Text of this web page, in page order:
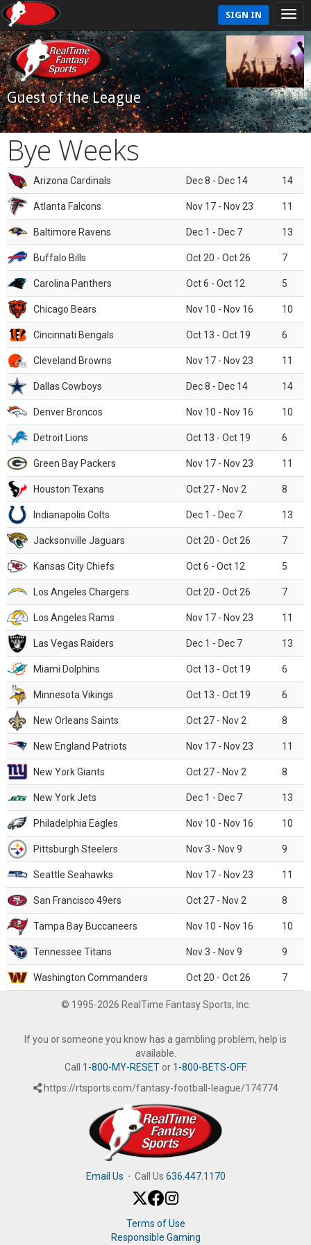
SIGN IN
Guest of the League
Bye Weeks
Arizona Cardinals Dec 8 - Dec 14 14
Atlanta Falcons Nov 17 - Nov 23 11
Baltimore Ravens Dec 1 - Dec 7 13
Buffalo Bills Oct 20 - Oct 26 7
Carolina Panthers Oct 6 - Oct 12 5
Chicago Bears Nov 10 - Nov 16 10
Cincinnati Bengals Oct 13 - Oct 19 6
Cleveland Browns Nov 17 - Nov 23 11
Dallas Cowboys Dec 8 - Dec 14 14
Denver Broncos Nov 10 - Nov 16 10
Detroit Lions Oct 13 - Oct 19 6
Green Bay Packers Nov 17 - Nov 23 11
Houston Texans Oct 27 - Nov 2 8
Indianapolis Colts Dec 1 - Dec 7 13
Jacksonville Jaguars Oct 20 - Oct 26 7
Kansas City Chiefs Oct 6 - Oct 12 5
Los Angeles Chargers Oct 20 - Oct 26 7
Los Angeles Rams Nov 17 - Nov 23 11
Las Vegas Raiders Dec 1 - Dec 7 13
Miami Dolphins Oct 13 - Oct 19 6
Minnesota Vikings Oct 13 - Oct 19 6
New Orleans Saints Oct 27 - Nov 2 8
New England Patriots Nov 17 - Nov 23 11
New York Giants Oct 27 - Nov 2 8
New York Jets Dec 1 - Dec 7 13
Philadelphia Eagles Nov 10 - Nov 16 10
Pittsburgh Steelers Nov 3 - Nov 9 9
Seattle Seahawks Nov 17 - Nov 23 11
San Francisco 49ers Oct 27 - Nov 2 8
Tampa Bay Buccaneers Nov 10 - Nov 16 10
Tennessee Titans Nov 3 - Nov 9 9
Washington Commanders Oct 20 - Oct 26 7
© 1995-2026 RealTime Fantasy Sports, Inc.
If you or someone you know has a gambling problem, help is
available.
Call 1-800-MY-RESETor 1-800-BETS-OFF.
https://rtsports.com/fantasy-football-league/174774
Email Us · Call Us 636.447.1170
Terms of Use
Responsible Gaming